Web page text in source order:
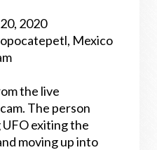
2020
Mexico
the live
The person
exiting the
moving up into